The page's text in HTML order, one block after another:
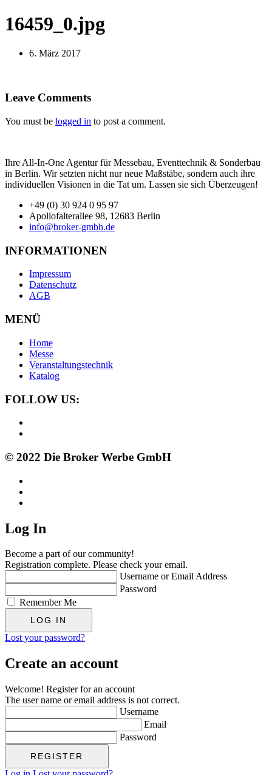
16459_0.jpg
6. März 2017
Leave Comments
You must be logged in to post a comment.
Ihre All-In-One Agentur für Messebau, Eventtechnik & Sonderbau
in Berlin. Wir setzten nicht nur neue Maßstäbe, sondern auch ihre
individuellen Visionen in die Tat um. Lassen sie sich Überzeugen!
+49 (0) 30 924 0 95 97
Apollofalterallee 98, 12683 Berlin
info@broker-gmbh.de
INFORMATIONEN
Impressum
Datenschutz
AGB
MENÜ
Home
Messe
Veranstaltungstechnik
Katalog
FOLLOW US:
© 2022 Die Broker Werbe GmbH
Log In
Become a part of our community!
Registration complete. Please check your email.
Username or Email Address
Password
Remember Me
Lost your password?
Create an account
Welcome! Register for an account
The user name or email address is not correct.
Username
Email
Password